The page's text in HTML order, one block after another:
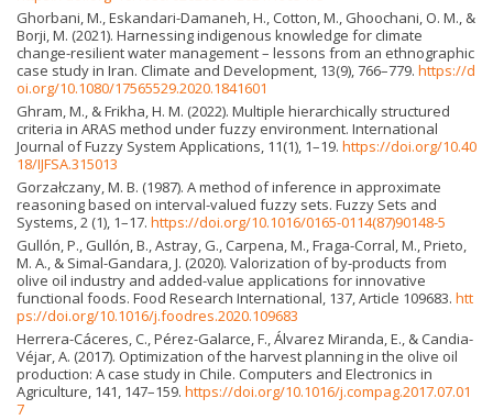
Ghorbani, M., Eskandari-Damaneh, H., Cotton, M., Ghoochani, O. M., &
Borji, M. (2021). Harnessing indigenous knowledge for climate
change-resilient water management – lessons from an ethnographic
case study in Iran. Climate and Development, 13(9), 766–779. https://d
oi.org/10.1080/17565529.2020.1841601
Ghram, M., & Frikha, H. M. (2022). Multiple hierarchically structured
criteria in ARAS method under fuzzy environment. International
Journal of Fuzzy System Applications, 11(1), 1–19. https://doi.org/10.40
18/IJFSA.315013
Gorzałczany, M. B. (1987). A method of inference in approximate
reasoning based on interval-valued fuzzy sets. Fuzzy Sets and
Systems, 2 (1), 1–17. https://doi.org/10.1016/0165-0114(87)90148-5
Gullón, P., Gullón, B., Astray, G., Carpena, M., Fraga-Corral, M., Prieto,
M. A., & Simal-Gandara, J. (2020). Valorization of by-products from
olive oil industry and added-value applications for innovative
functional foods. Food Research International, 137, Article 109683. htt
ps://doi.org/10.1016/j.foodres.2020.109683
Herrera-Cáceres, C., Pérez-Galarce, F., Álvarez Miranda, E., & Candia-
Véjar, A. (2017). Optimization of the harvest planning in the olive oil
production: A case study in Chile. Computers and Electronics in
Agriculture, 141, 147–159. https://doi.org/10.1016/j.compag.2017.07.01
7